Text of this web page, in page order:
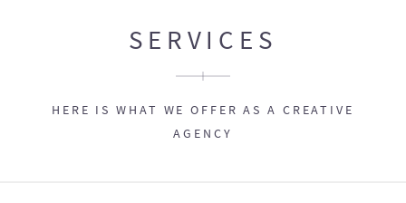
SERVICES
HERE IS WHAT WE OFFER AS A CREATIVE
AGENCY